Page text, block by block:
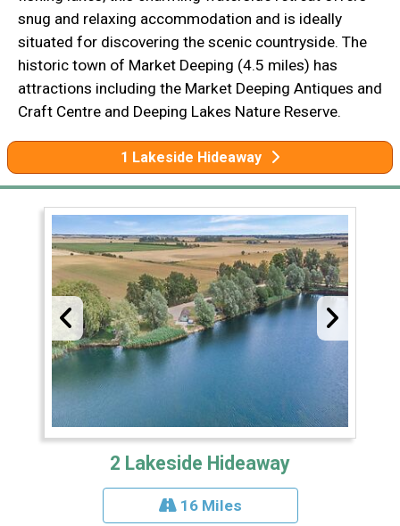
snug and relaxing accommodation and is ideally
situated for discovering the scenic countryside. The
historic town of Market Deeping (4.5 miles) has
attractions including the Market Deeping Antiques and
Craft Centre and Deeping Lakes Nature Reserve.
1 Lakeside Hideaway
2 Lakeside Hideaway
16 Miles